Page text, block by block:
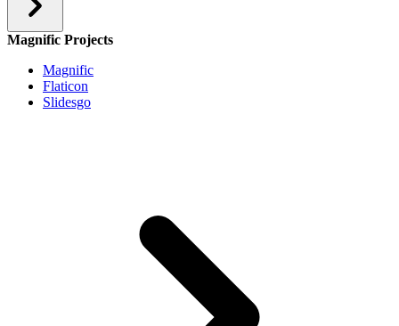
Magnific Projects
Magnific
Flaticon
Slidesgo